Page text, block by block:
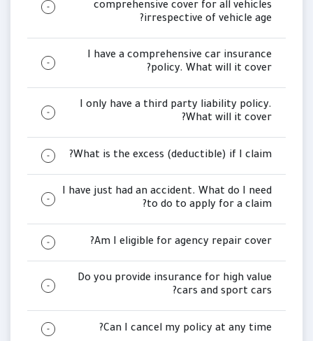
comprehensive cover for all vehicles
irrespective of vehicle age?
I have a comprehensive car insurance
policy. What will it cover?
I only have a third party liability policy.
What will it cover?
What is the excess (deductible) if I claim?
I have just had an accident. What do I need
to do to apply for a claim?
Am I eligible for agency repair cover?
Do you provide insurance for high value
cars and sport cars?
Can I cancel my policy at any time?